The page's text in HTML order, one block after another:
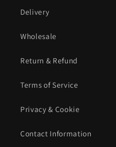
Delivery
Wholesale
Return & Refund
Terms of Service
Privacy & Cookie
Contact Information